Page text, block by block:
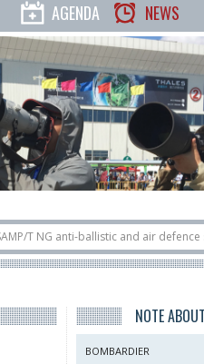
AGENDA NEWS
anti-ballistic and air defence
uncrewed U145 at ILA Berlin Airshow
NOTE
BOMBARDIER